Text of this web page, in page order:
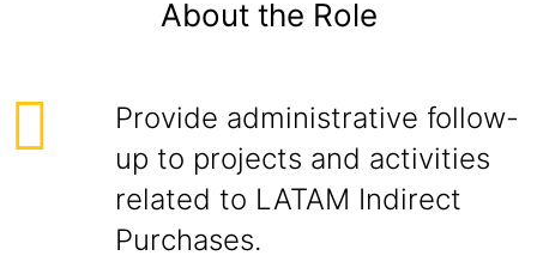
About the Role
Provide administrative follow-
up to projects and activities
related to LATAM Indirect
Purchases.